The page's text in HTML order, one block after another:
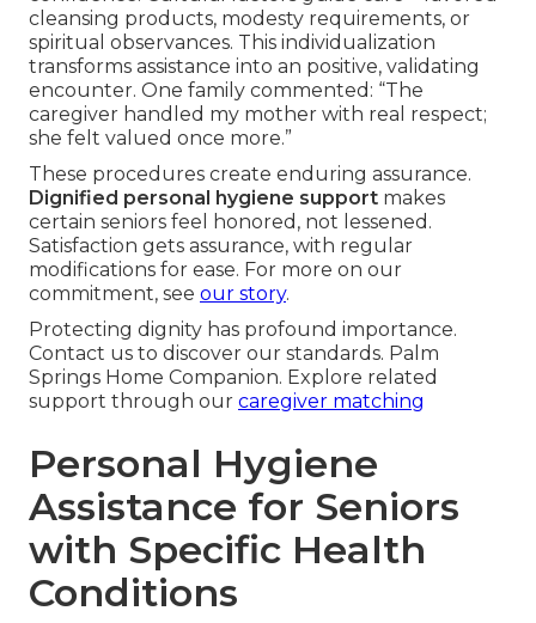
cleansing products, modesty requirements, or
spiritual observances. This individualization
transforms assistance into an positive, validating
encounter. One family commented: “The
caregiver handled my mother with real respect;
she felt valued once more.”
These procedures create enduring assurance.
Dignified personal hygiene support makes
certain seniors feel honored, not lessened.
Satisfaction gets assurance, with regular
modifications for ease. For more on our
commitment, see our story.
Protecting dignity has profound importance.
Contact us to discover our standards. Palm
Springs Home Companion. Explore related
support through our caregiver matching
Personal Hygiene
Assistance for Seniors
with Specific Health
Conditions